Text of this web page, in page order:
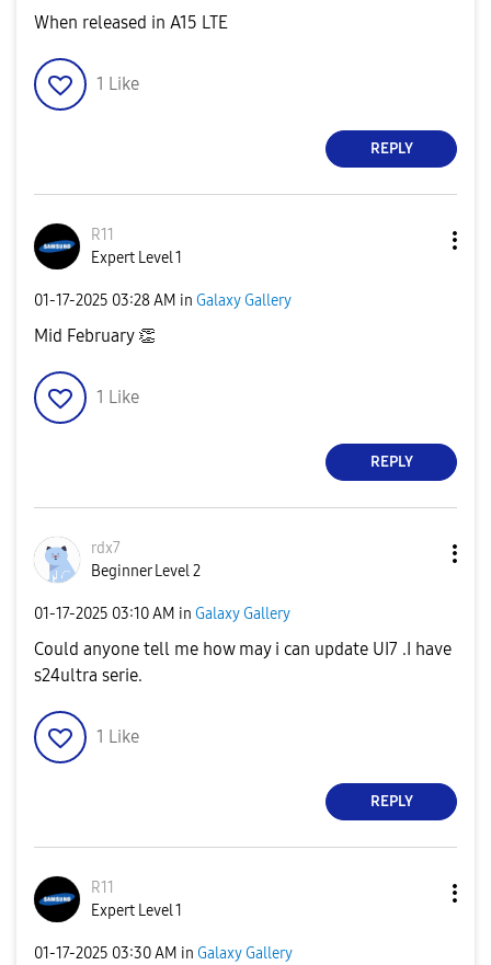
When released in A15 LTE
1 Like
REPLY
R11
Expert Level 1
‎01-17-2025 03:28 AM in Galaxy Gallery
Mid February 👏
1 Like
REPLY
rdx7
Beginner Level 2
‎01-17-2025 03:10 AM in Galaxy Gallery
Could anyone tell me how may i can update UI7 .I have
s24ultra serie.
1 Like
REPLY
R11
Expert Level 1
‎01-17-2025 03:30 AM in Galaxy Gallery